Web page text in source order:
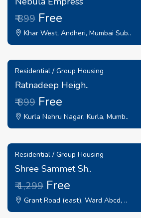
₹ 899 Free
Khar West, Andheri, Mumbai Sub..
Residential / Group Housing
Ratnadeep Heigh..
₹ 899 Free
Kurla Nehru Nagar, Kurla, Mumb..
Residential / Group Housing
Shree Sammet Sh..
₹ 1,299 Free
Grant Road (east), Ward Abcd, ..